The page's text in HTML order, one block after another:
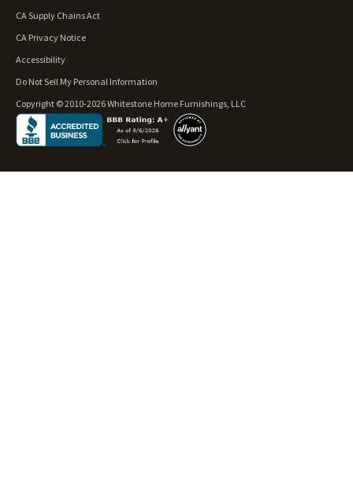
CA Supply Chains Act
CA Privacy Notice
Accessibility
Do Not Sell My Personal Information
Copyright © 2010-2026 Whitestone Home Furnishings, LLC